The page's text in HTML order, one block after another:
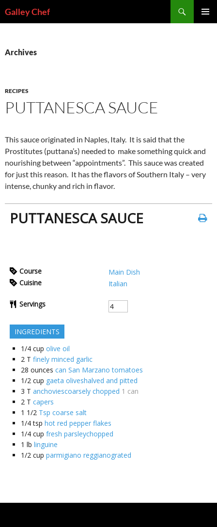
toGalley Chef
Archives
RECIPES
PUTTANESCA SAUCE
This sauce originated in Naples, Italy. It is said that the
Prostitutes (puttana’s) needed to make something quick and
nourishing between “appointments”. This sauce was created
for just this reason. It has the flavors of Southern Italy – very
intense, chunky and rich in flavor.
PUTTANESCA SAUCE
Course
Main Dish
Cuisine
Italian
Servings
INGREDIENTS
1/4 cup olive oil
2 T finely minced garlic
28 ounces can San Marzano tomatoes
1/2 cup gaeta oliveshalved and pitted
3 T anchoviescoarsely chopped 1 can
2 T capers
1 1/2 Tsp coarse salt
1/4 tsp hot red pepper flakes
1/4 cup fresh parsleychopped
1 lb linguine
1/2 cup parmigiano reggianograted